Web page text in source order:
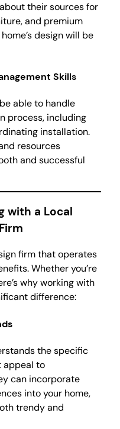
their sources for
and premium
design will be
Skills
able to handle
process, including
installation.
resources
and successful
with a Local
firm that operates
Whether you’re
why working with
difference:
the specific
appeal to
can incorporate
into your home,
trendy and